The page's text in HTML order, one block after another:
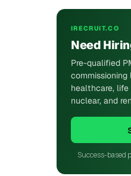
IRECRUIT.CO
Need
Pre-qualified
commissioning
healthcare, life
nuclear, and
Success-based